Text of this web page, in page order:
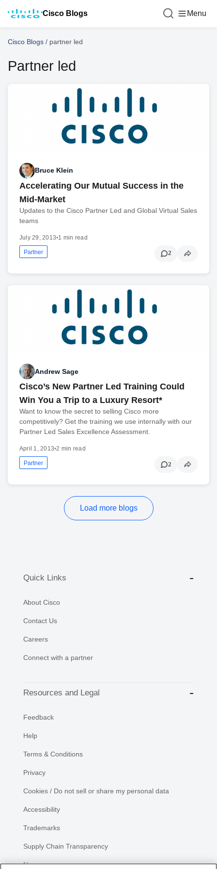
Cisco Blogs Menu
Cisco Blogs / partner led
Partner led
Bruce Klein
Accelerating Our Mutual Success in the
Mid-Market
Updates to the Cisco Partner Led and Global Virtual Sales
teams
July 29, 2013•1 min read
Partner 2
Andrew Sage
Cisco’s New Partner Led Training Could
Win You a Trip to a Luxury Resort*
Want to know the secret to selling Cisco more
competitively? Get the training we use internally with our
Partner Led Sales Excellence Assessment.
April 1, 2013•2 min read
Partner 2
Load more blogs
Quick Links
About Cisco
Contact Us
Careers
Connect with a partner
Resources and Legal
Feedback
Help
Terms & Conditions
Privacy
Cookies / Do not sell or share my personal data
Accessibility
Trademarks
Supply Chain Transparency
Newsroom